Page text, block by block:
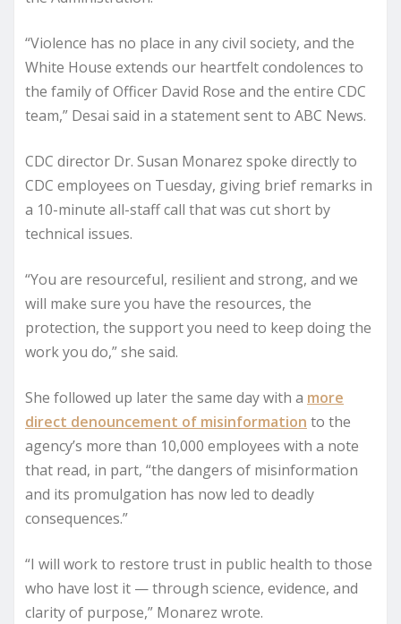
“Violence has no place in any civil society, and the
White House extends our heartfelt condolences to
the family of Officer David Rose and the entire CDC
team,” Desai said in a statement sent to ABC News.
CDC director Dr. Susan Monarez spoke directly to
CDC employees on Tuesday, giving brief remarks in
a 10-minute all-staff call that was cut short by
technical issues.
“You are resourceful, resilient and strong, and we
will make sure you have the resources, the
protection, the support you need to keep doing the
work you do,” she said.
She followed up later the same day with a more
direct denouncement of misinformation to the
agency’s more than 10,000 employees with a note
that read, in part, “the dangers of misinformation
and its promulgation has now led to deadly
consequences.”
“I will work to restore trust in public health to those
who have lost it — through science, evidence, and
clarity of purpose,” Monarez wrote.